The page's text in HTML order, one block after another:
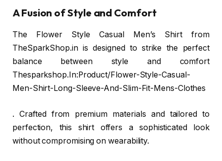
A Fusion of Style and Comfort
The Flower Style Casual Men’s Shirt from
TheSparkShop.in is designed to strike the perfect
balance between style and comfort
Thesparkshop.In:Product/Flower-Style-Casual-
Men-Shirt-Long-Sleeve-And-Slim-Fit-Mens-Clothes
. Crafted from premium materials and tailored to
perfection, this shirt offers a sophisticated look
without compromising on wearability.